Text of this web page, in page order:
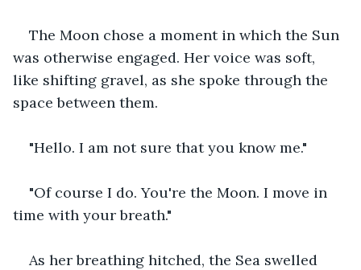
The Moon chose a moment in which the Sun
was otherwise engaged. Her voice was soft,
like shifting gravel, as she spoke through the
space between them.
"Hello. I am not sure that you know me."
"Of course I do. You're the Moon. I move in
time with your breath."
As her breathing hitched, the Sea swelled